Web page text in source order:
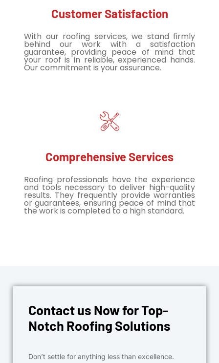
Customer Satisfaction
With our roofing services, we stand firmly
behind our work with a satisfaction
guarantee, providing peace of mind that
your roof is in reliable, experienced hands.
Our commitment is your assurance.
Comprehensive Services
Roofing professionals have the experience
and tools necessary to deliver high-quality
results. They frequently provide warranties
or guarantees, ensuring peace of mind that
the work is completed to a high standard.
Contact us Now for Top-
Notch Roofing Solutions
Don’t settle for anything less than excellence.